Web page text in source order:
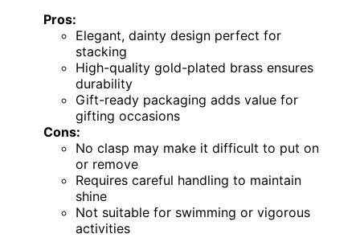
Pros:
Elegant, dainty design perfect for
stacking
High-quality gold-plated brass ensures
durability
Gift-ready packaging adds value for
gifting occasions
Cons:
No clasp may make it difficult to put on
or remove
Requires careful handling to maintain
shine
Not suitable for swimming or vigorous
activities